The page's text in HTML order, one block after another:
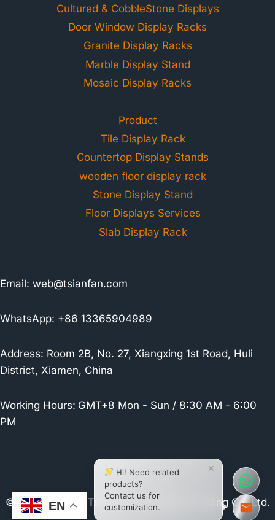
Cultured & CobbleStone Displays
Door Window Display Racks
Granite Display Racks
Marble Display Stand
Mosaic Display Racks
Product
Tile Display Rack
Countertop Display Stands
wooden floor display rack
Stone Display Stand
Floor Displays Services
Slab Display Rack
Email: web@tsianfan.com
WhatsApp: +86 13365904989
Address: Room 2B, No. 27, Xiangxing 1st Road, Huli
District, Xiamen, China
Working Hours: GMT+8 Mon - Sun / 8:30 AM - 6:00
PM
© 2026 Xiamen Tsianfan Industrial & Trading Co.,Ltd.
EN
×
Hi! Need related
products?
Contact us for
customization.